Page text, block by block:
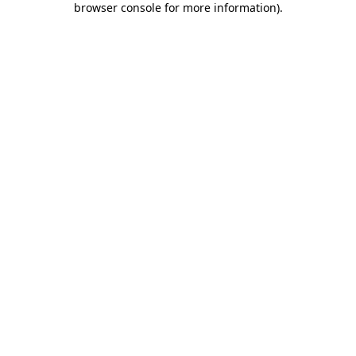
browser console for more information).